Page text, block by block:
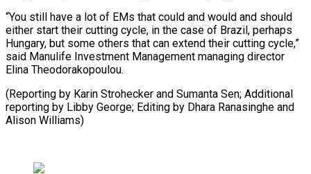
“You still have a lot of EMs that could and would and should
either start their cutting cycle, in the case of Brazil, perhaps
Hungary, but some others that can extend their cutting cycle,”
said Manulife Investment Management managing director
Elina Theodorakopoulou.
(Reporting by Karin Strohecker and Sumanta Sen; Additional
reporting by Libby George; Editing by ⁠Dhara Ranasinghe and
Alison Williams)